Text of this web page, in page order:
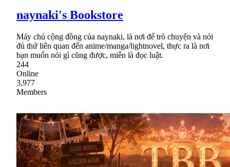
naynaki's Bookstore
Máy chủ cộng đồng của naynaki, là nơi để trò chuyện và nói
đủ thứ liên quan đến anime/manga/lightnovel, thực ra là nơi
bạn muốn nói gì cũng được, miễn là đọc luật.
244
Online
3,977
Members